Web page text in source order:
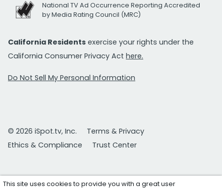
National TV Ad Occurrence Reporting Accredited
by Media Rating Council (MRC)
California Residents exercise your rights under the
California Consumer Privacy Act here.
Do Not Sell My Personal Information
© 2026 iSpot.tv, Inc.
Terms & Privacy
Ethics & Compliance
Trust Center
This site uses cookies to provide you with a great user